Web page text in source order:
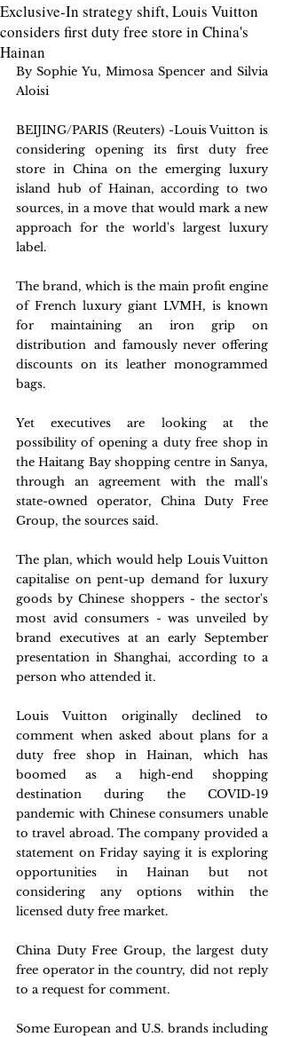
Exclusive-In strategy shift, Louis Vuitton
considers first duty free store in China's
Hainan
By Sophie Yu, Mimosa Spencer and Silvia
Aloisi
BEIJING/PARIS (Reuters) -Louis Vuitton is
considering opening its first duty free
store in China on the emerging luxury
island hub of Hainan, according to two
sources, in a move that would mark a new
approach for the world's largest luxury
label.
The brand, which is the main profit engine
of French luxury giant LVMH, is known
for maintaining an iron grip on
distribution  and famously never offering
discounts on its leather monogrammed
bags.
Yet executives are looking at the
possibility of opening a duty free shop in
the Haitang Bay shopping centre in Sanya,
through an agreement with the mall's
state-owned operator, China Duty Free
Group, the sources said.
The plan, which would help Louis Vuitton
capitalise on pent-up demand for luxury
goods by Chinese shoppers - the sector's
most avid consumers - was unveiled by
brand executives at an early September
presentation in Shanghai, according to a
person who attended it.
Louis Vuitton originally declined to
comment when asked about plans for a
duty free shop in Hainan, which has
boomed as a high-end shopping
destination during the COVID-19
pandemic with Chinese consumers unable
to travel abroad. The company provided a
statement on Friday saying it is exploring
opportunities in Hainan but not
considering any options within the
licensed duty free market.
China Duty Free Group, the largest duty
free operator in the country, did not reply
to a request for comment.
Some European and U.S. brands including